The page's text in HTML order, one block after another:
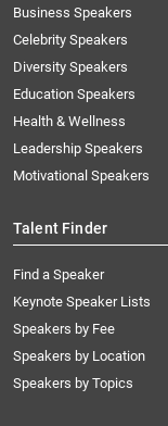
Business Speakers
Celebrity Speakers
Diversity Speakers
Education Speakers
Health & Wellness
Leadership Speakers
Motivational Speakers
Talent Finder
Find a Speaker
Keynote Speaker Lists
Speakers by Fee
Speakers by Location
Speakers by Topics